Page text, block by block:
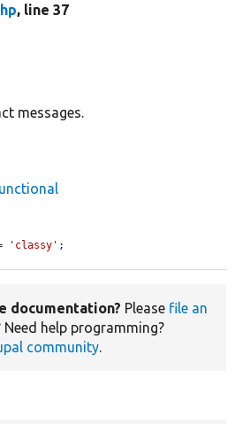
, line 37
messages.
'classy' ;
documentation? Please file an
Need help programming?
community.